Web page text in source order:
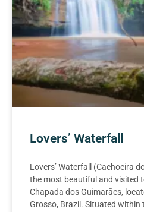
Lovers’ Waterfall
Lovers’ Waterfall (Cachoeira
the most beautiful and visited
Chapada dos Guimarães,
Grosso, Brazil. Situated within